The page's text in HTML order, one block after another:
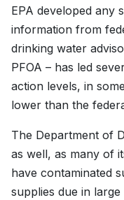
EPA developed any
information from
drinking water
PFOA – has led
action levels, in
lower than the
The Department of
as well, as many of
have contaminated
supplies due in